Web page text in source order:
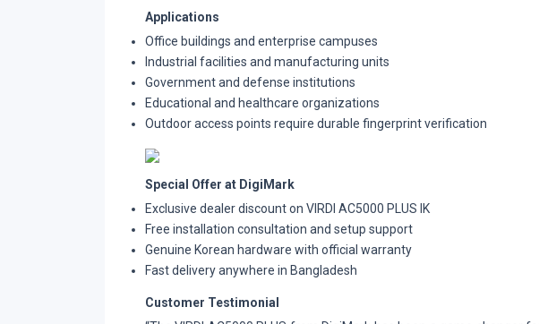
Applications
Office buildings and enterprise campuses
Industrial facilities and manufacturing units
Government and defense institutions
Educational and healthcare organizations
Outdoor access points require durable fingerprint verification
Special Offer at DigiMark
Exclusive dealer discount on VIRDI AC5000 PLUS IK
Free installation consultation and setup support
Genuine Korean hardware with official warranty
Fast delivery anywhere in Bangladesh
Customer Testimonial